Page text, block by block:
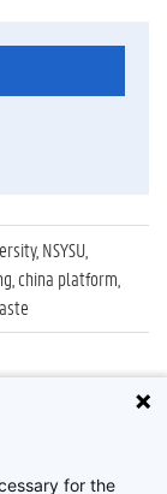
NSYSU,
china platform,
Sun Yat-sen
for the